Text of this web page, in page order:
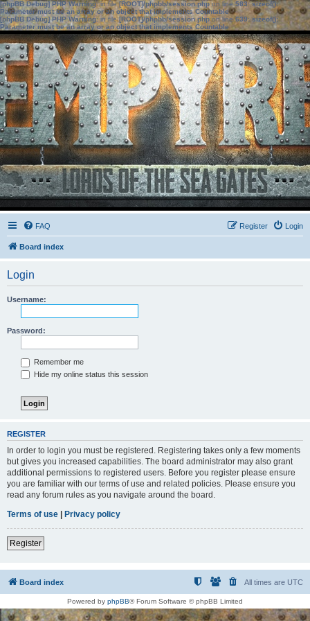
[phpBB Debug] PHP Warning: in file[ROOT]/phpbb/session.phpon line583:sizeof():
Parameter must be an array or an object that implements Countable
[phpBB Debug] PHP Warning: in file[ROOT]/phpbb/session.phpon line639: sizeof():
Parameter must be an array or an object that implements Countable
FAQ Login
Register
Board index
Login
Username:
Password:
Remember me
Hide my online status this session
REGISTER
In order to login you must be registered. Registering takes only a few moments
but gives you increased capabilities. The board administrator may also grant
additional permissions to registered users. Before you register please ensure
you are familiar with our terms of use and related policies. Please ensure you
read any forum rules as you navigate around the board.
Terms of use | Privacy policy
Register
Board index All times are UTC
Powered by phpBB® Forum Software © phpBB Limited